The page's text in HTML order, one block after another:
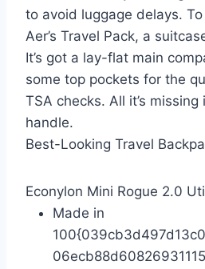
to avoid luggage delays.
Aer’s Travel Pack, a
It’s got a lay-flat main
some top pockets for the
TSA checks. All it’s
handle.
Best-Looking Travel
Econylon Mini Rogue 2.0
Made in